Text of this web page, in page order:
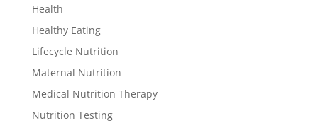
Health
Healthy Eating
Lifecycle Nutrition
Maternal Nutrition
Medical Nutrition Therapy
Nutrition Testing